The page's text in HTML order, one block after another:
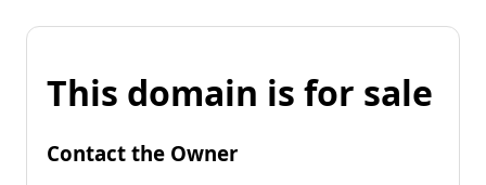
This domain is for sale
Contact the Owner